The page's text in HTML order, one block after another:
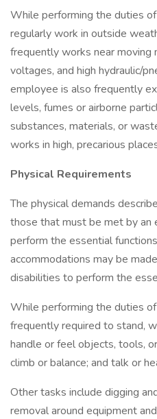
While performing the duties
regularly work in outside
frequently works near moving
voltages, and high hydraulic/
employee is also frequently
levels, fumes or airborne
substances, materials, or
works in high, precarious
Physical Requirements
The physical demands
those that must be met by an
perform the essential
accommodations may be
disabilities to perform the
While performing the duties
frequently required to stand,
handle or feel objects, tools,
climb or balance; and talk or
Other tasks include digging
removal around equipment